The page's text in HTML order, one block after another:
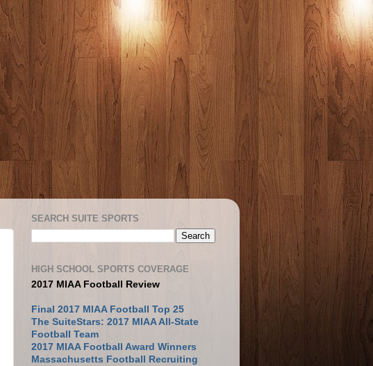
SEARCH SUITE SPORTS
HIGH SCHOOL SPORTS COVERAGE
2017 MIAA Football Review
Final 2017 MIAA Football Top 25
The SuiteStars: 2017 MIAA All-State
Football Team
2017 MIAA Football Award Winners
Massachusetts Football Recruiting